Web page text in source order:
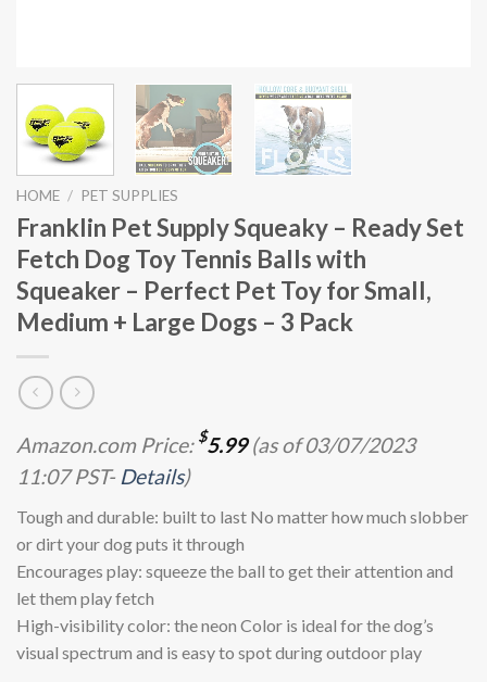
HOME / PET SUPPLIES
Franklin Pet Supply Squeaky – Ready Set
Fetch Dog Toy Tennis Balls with
Squeaker – Perfect Pet Toy for Small,
Medium + Large Dogs – 3 Pack
Amazon.com Price: $5.99(as of 03/07/2023
11:07 PST- Details)
Tough and durable: built to last No matter how much slobber
or dirt your dog puts it through
Encourages play: squeeze the ball to get their attention and
let them play fetch
High-visibility color: the neon Color is ideal for the dog’s
visual spectrum and is easy to spot during outdoor play